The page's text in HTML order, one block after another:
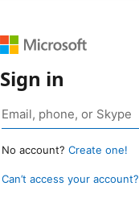
Sign in
No account? Create one!
Can’t access your account?